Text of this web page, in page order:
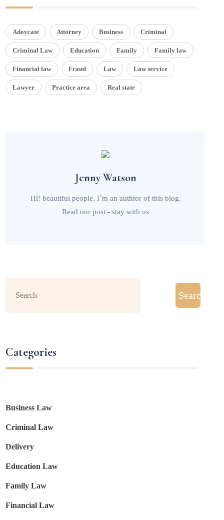
Adovcate Attorney Business Criminal
Criminal Law Education Family Family law
Financial law Fraud Law Law service
Lawyer Practice area Real state
Jenny Watson
Hi! beautiful people. I`m an authtor of this blog.
Read our post - stay with us
Search
Categories
Business Law
Criminal Law
Delivery
Education Law
Family Law
Financial Law